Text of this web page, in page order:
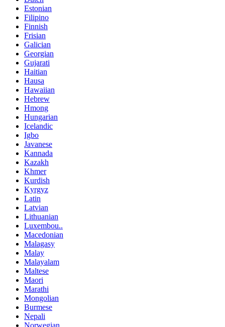
Estonian
Filipino
Finnish
Frisian
Galician
Georgian
Gujarati
Haitian
Hausa
Hawaiian
Hebrew
Hmong
Hungarian
Icelandic
Igbo
Javanese
Kannada
Kazakh
Khmer
Kurdish
Kyrgyz
Latin
Latvian
Lithuanian
Luxembou..
Macedonian
Malagasy
Malay
Malayalam
Maltese
Maori
Marathi
Mongolian
Burmese
Nepali